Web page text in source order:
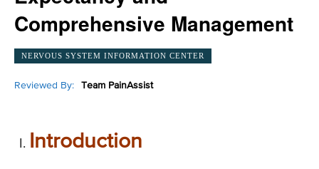
Comprehensive Management
NERVOUS SYSTEM INFORMATION CENTER
Reviewed By: Team PainAssist
Introduction